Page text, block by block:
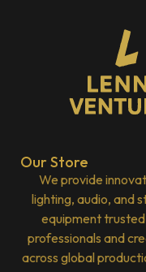
Our Store
We provide
lighting, audio, and
equipment
professionals and
across global